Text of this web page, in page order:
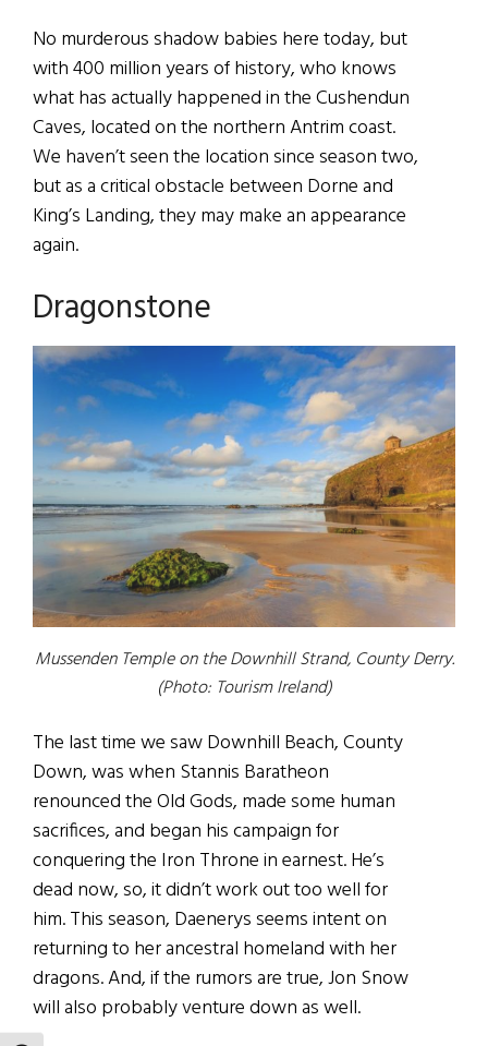
No murderous shadow babies here today, but
with 400 million years of history, who knows
what has actually happened in the Cushendun
Caves, located on the northern Antrim coast.
We haven’t seen the location since season two,
but as a critical obstacle between Dorne and
King’s Landing, they may make an appearance
again.
Dragonstone
Mussenden Temple on the Downhill Strand, County Derry.
(Photo: Tourism Ireland)
The last time we saw Downhill Beach, County
Down, was when Stannis Baratheon
renounced the Old Gods, made some human
sacrifices, and began his campaign for
conquering the Iron Throne in earnest. He’s
dead now, so, it didn’t work out too well for
him. This season, Daenerys seems intent on
returning to her ancestral homeland with her
dragons. And, if the rumors are true, Jon Snow
will also probably venture down as well.